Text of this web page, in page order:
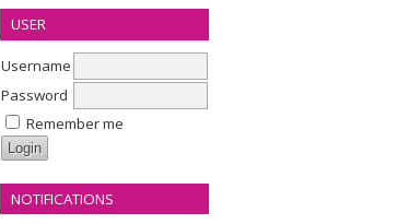
USER
Username
Password
Remember me
NOTIFICATIONS